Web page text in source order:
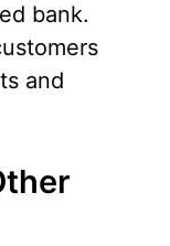
bank.
and